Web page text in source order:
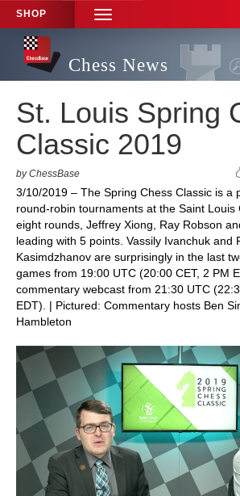
SHOP
TOGGLE
NAVIGATION
Chess News
St. Louis Spring
Classic 2019
by ChessBase
3/10/2019 – The Spring Chess Classic is a
round-robin tournaments at the Saint Louis
eight rounds, Jeffrey Xiong, Ray Robson
leading with 5 points. Vassily Ivanchuk and
Kasimdzhanov are surprisingly in the last
games from 19:00 UTC (20:00 CET, 2 PM
commentary webcast from 21:30 UTC
EDT). | Pictured: Commentary hosts Ben
Hambleton